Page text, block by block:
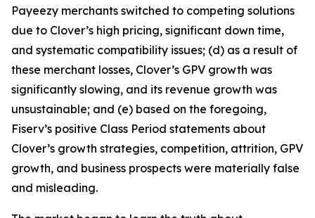
Payeezy merchants switched to competing solutions
due to Clover’s high pricing, significant down time,
and systematic compatibility issues; (d) as a result of
these merchant losses, Clover’s GPV growth was
significantly slowing, and its revenue growth was
unsustainable; and (e) based on the foregoing,
Fiserv’s positive Class Period statements about
Clover’s growth strategies, competition, attrition, GPV
growth, and business prospects were materially false
and misleading.